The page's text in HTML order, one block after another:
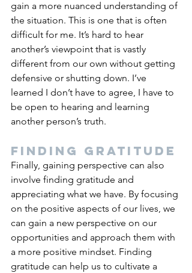
gain a more nuanced understanding of
the situation. This is one that is often
difficult for me. It’s hard to hear
another’s viewpoint that is vastly
different from our own without getting
defensive or shutting down. I’ve
learned I don’t have to agree, I have to
be open to hearing and learning
another person’s truth.
Finding gratitude
Finally, gaining perspective can also
involve finding gratitude and
appreciating what we have. By focusing
on the positive aspects of our lives, we
can gain a new perspective on our
opportunities and approach them with
a more positive mindset. Finding
gratitude can help us to cultivate a